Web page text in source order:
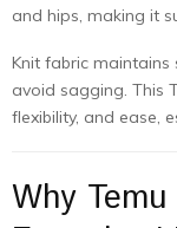
and hips, making it
Knit fabric
avoid sagging. This
flexibility, and ease,
Why